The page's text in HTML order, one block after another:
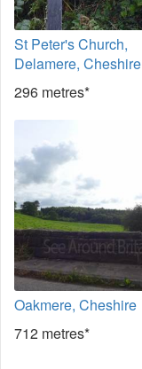
St Peter's Church,
Delamere, Cheshire
296 metres*
Oakmere, Cheshire
712 metres*